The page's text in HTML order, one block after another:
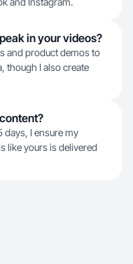
in your videos?
and product demos to
though I also create
days, I ensure my
like yours is delivered